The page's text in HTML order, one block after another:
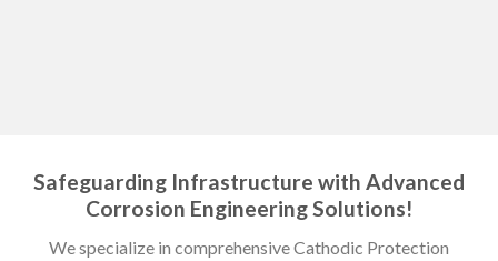
Safeguarding Infrastructure with Advanced
Corrosion Engineering Solutions!
We specialize in comprehensive Cathodic Protection